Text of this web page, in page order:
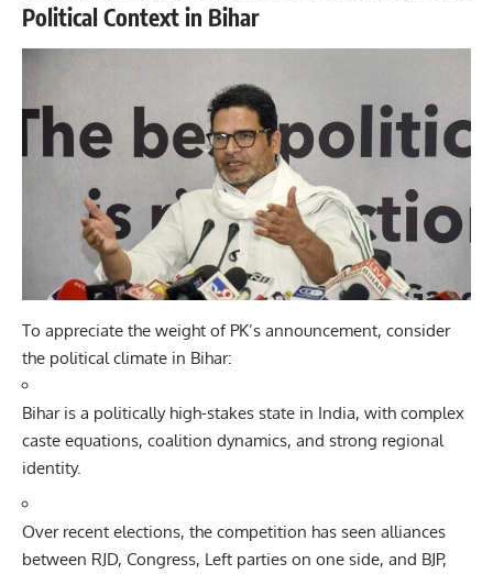
Political Context in Bihar
To appreciate the weight of PK’s announcement, consider
the political climate in Bihar:
Bihar is a politically high-stakes state in India, with complex
caste equations, coalition dynamics, and strong regional
identity.
Over recent elections, the competition has seen alliances
between RJD, Congress, Left parties on one side, and BJP,